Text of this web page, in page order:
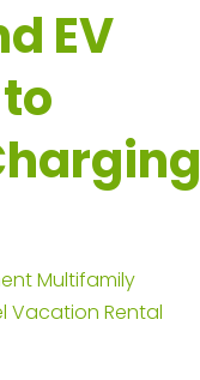
EV
Multifamily
Vacation Rental